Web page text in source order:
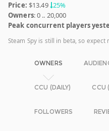
Price: $13.49 25%
Owners: 0 .. 20,000
Peak concurrent players
Steam Spy is still in beta, so expect
OWNERS
CCU (DAILY) CCU
FOLLOWERS